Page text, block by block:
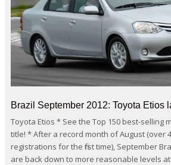
Brazil September 2012: Toyota Etios
Toyota Etios * See the Top 150 best-selling
title! * After a record month of August (over
registrations for the first time), September
are back down to more reasonable levels at